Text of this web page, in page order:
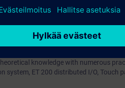
1 course, including SIMATIC STEP
and error correction knowledge -
are displayed on an operator
controlling programs in Structured
and integrate the analogue value
adapt your plant to new demands and
knowledge with numerous
system, ET 200 distributed I/O, Touch